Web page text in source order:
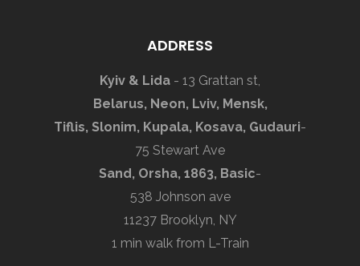
ADDRESS
Kyiv & Lida - 13 Grattan st,
Belarus, Neon, Lviv, Mensk,
Tiflis, Slonim, Kupala, Kosava, Gudauri-
75 Stewart Ave
Sand, Orsha, 1863, Basic-
538 Johnson ave
11237 Brooklyn, NY
1 min walk from L-Train